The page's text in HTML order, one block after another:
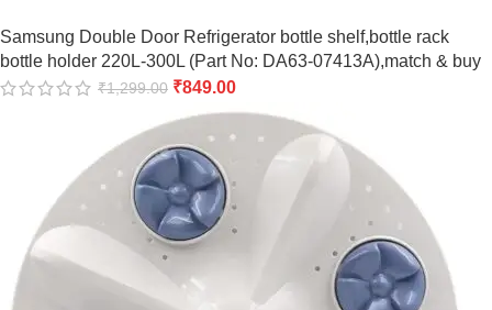
Samsung Double Door Refrigerator bottle shelf,bottle rack
bottle holder 220L-300L (Part No: DA63-07413A),match & buy
₹1,299.00 ₹849.00